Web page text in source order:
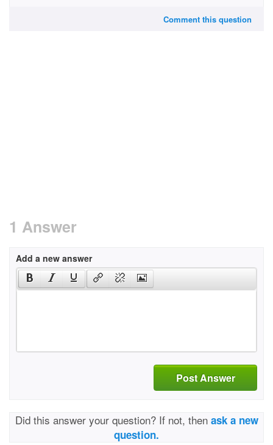
Comment this question
1 Answer
Add a new answer
Post Answer
Did this answer your question? If not, then ask a new
question.